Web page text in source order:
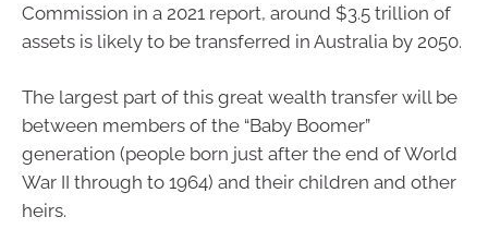
Commission in a 2021 report, around $3.5 trillion of
assets is likely to be transferred in Australia by 2050.
The largest part of this great wealth transfer will be
between members of the “Baby Boomer”
generation (people born just after the end of World
War II through to 1964) and their children and other
heirs.